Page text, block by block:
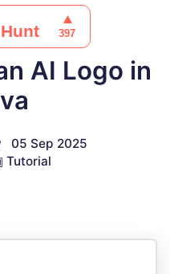
AI Logo in
05 Sep 2025
Tutorial